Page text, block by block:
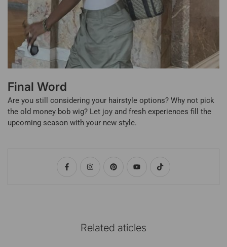
Final Word
Are you still considering your hairstyle options? Why not pick
the old money bob wig? Let joy and fresh experiences fill the
upcoming season with your new style.
Related aticles